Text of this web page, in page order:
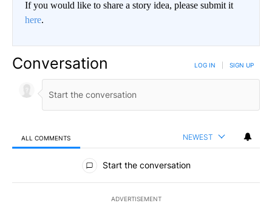
If you would like to share a story idea, please submit it
here.
Conversation LOG IN SIGN UP
ALL COMMENTS NEWEST
All Comments
Start the conversation
ADVERTISEMENT